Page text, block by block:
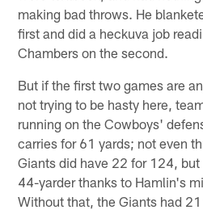
making bad throws. He
first and did a heckuva job
Chambers on the second.
But if the first two games are
not trying to be hasty here,
running on the Cowboys'
carries for 61 yards; not even
Giants did have 22 for 124,
44-yarder thanks to Hamlin's
Without that, the Giants had